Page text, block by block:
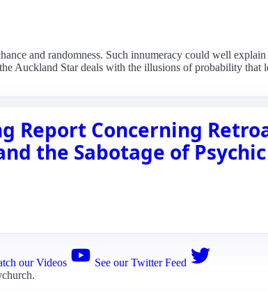
and randomness. Such innumeracy could well
Auckland Star deals with the illusions of probability that
Report Concerning
the Sabotage of
our Videos
See our Twitter Feed
.